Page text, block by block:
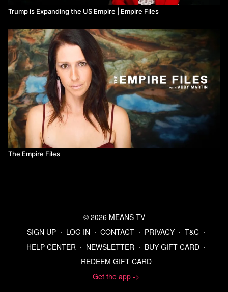
Trump is Expanding the US Empire | Empire Files
The Empire Files
© 2026 MEANS TV
SIGN UP ∙ LOG IN ∙ CONTACT ∙ PRIVACY ∙ T&C ∙
HELP CENTER ∙ NEWSLETTER ∙ BUY GIFT CARD ∙
REDEEM GIFT CARD
Get the app ->